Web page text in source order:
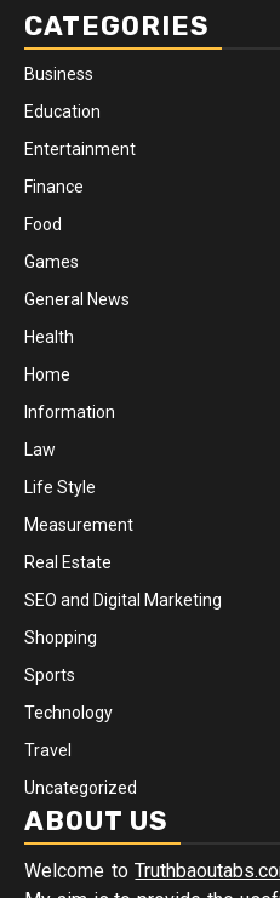
CATEGORIES
Business
Education
Entertainment
Finance
Food
Games
General News
Health
Home
Information
Law
Life Style
Measurement
Real Estate
SEO and Digital Marketing
Shopping
Sports
Technology
Travel
Uncategorized
ABOUT US
Welcome to